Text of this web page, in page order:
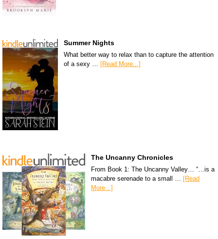
Summer Nights
What better way to relax than to capture the attention
of a sexy … [Read More...]
The Uncanny Chronicles
From Book 1: The Uncanny Valley… “…is a
macabre serenade to a small … [Read
More...]